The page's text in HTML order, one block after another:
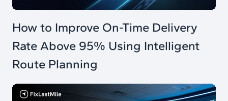
How to Improve On-Time Delivery
Rate Above 95% Using Intelligent
Route Planning